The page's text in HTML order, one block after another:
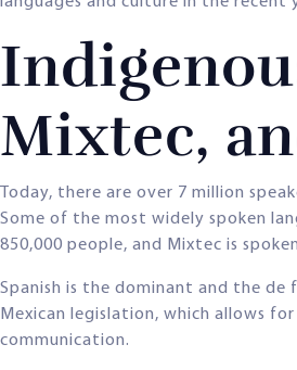
Mixtec,
Today, there are over 7 million
Some of the most widely spoken
850,000 people, and Mixtec is
Spanish is the dominant and the
Mexican legislation, which allows
communication.